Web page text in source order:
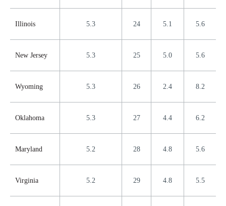
Illinois 5.3 24 5.1 5.6
New Jersey 5.3 25 5.0 5.6
Wyoming 5.3 26 2.4 8.2
Oklahoma 5.3 27 4.4 6.2
Maryland 5.2 28 4.8 5.6
Virginia 5.2 29 4.8 5.5